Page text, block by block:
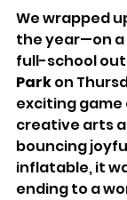
We wrapped
the year—on
full-school
Park on
exciting
creative arts
bouncing
inflatable, it
ending to a